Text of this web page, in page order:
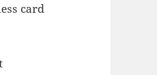
card